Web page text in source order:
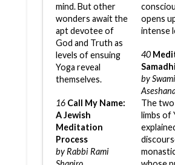
mind. But other
wonders await the
apt devotee of
God and Truth as
levels of ensuing
Yoga reveal
themselves.
16 Call My Name:
A Jewish
Meditation
Process
by Rabbi Rami
opens
intense
40
Samadhi
by Swami
The
limbs of